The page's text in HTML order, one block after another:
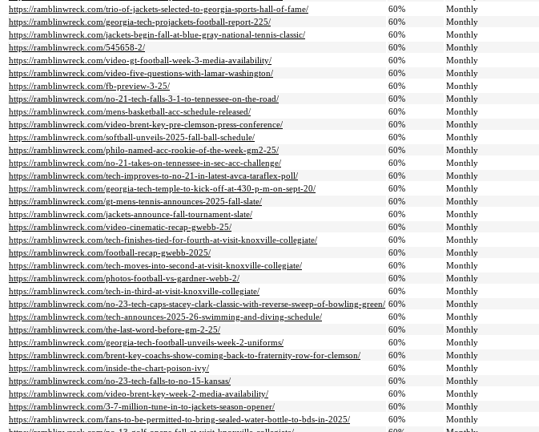
https://ramblinwreck.com/trio-of-jackets-selected-to-georgia-sports-hall-of-fame/
60% Monthly
https://ramblinwreck.com/georgia-tech-projackets-football-report-225/
60% Monthly
https://ramblinwreck.com/jackets-begin-fall-at-blue-gray-national-tennis-classic/
60% Monthly
https://ramblinwreck.com/545658-2/
60% Monthly
https://ramblinwreck.com/video-gt-football-week-3-media-availability/
60% Monthly
https://ramblinwreck.com/video-five-questions-with-lamar-washington/
60% Monthly
https://ramblinwreck.com/fb-preview-3-25/
60% Monthly
https://ramblinwreck.com/no-21-tech-falls-3-1-to-tennessee-on-the-road/
60% Monthly
https://ramblinwreck.com/mens-basketball-acc-schedule-released/
60% Monthly
https://ramblinwreck.com/video-brent-key-pre-clemson-press-conference/
60% Monthly
https://ramblinwreck.com/softball-unveils-2025-fall-ball-schedule/
60% Monthly
https://ramblinwreck.com/philo-named-acc-rookie-of-the-week-gm2-25/
60% Monthly
https://ramblinwreck.com/no-21-takes-on-tennessee-in-sec-acc-challenge/
60% Monthly
https://ramblinwreck.com/tech-improves-to-no-21-in-latest-avca-taraflex-poll/
60% Monthly
https://ramblinwreck.com/georgia-tech-temple-to-kick-off-at-430-p-m-on-sept-20/
60% Monthly
https://ramblinwreck.com/gt-mens-tennis-announces-2025-fall-slate/
60% Monthly
https://ramblinwreck.com/jackets-announce-fall-tournament-slate/
60% Monthly
https://ramblinwreck.com/video-cinematic-recap-gwebb-25/
60% Monthly
https://ramblinwreck.com/tech-finishes-tied-for-fourth-at-visit-knoxville-collegiate/
60% Monthly
https://ramblinwreck.com/football-recap-gwebb-2025/
60% Monthly
https://ramblinwreck.com/tech-moves-into-second-at-visit-knoxville-collegiate/
60% Monthly
https://ramblinwreck.com/photos-football-vs-gardner-webb-2/
60% Monthly
https://ramblinwreck.com/tech-in-third-at-visit-knoxville-collegiate/
60% Monthly
https://ramblinwreck.com/no-23-tech-caps-stacey-clark-classic-with-reverse-sweep-of-bowling-green/ 60% Monthly
https://ramblinwreck.com/tech-announces-2025-26-swimming-and-diving-schedule/
60% Monthly
https://ramblinwreck.com/the-last-word-before-gm-2-25/
60% Monthly
https://ramblinwreck.com/georgia-tech-football-unveils-week-2-uniforms/
60% Monthly
https://ramblinwreck.com/brent-key-coachs-show-coming-back-to-fraternity-row-for-clemson/
60% Monthly
https://ramblinwreck.com/inside-the-chart-poison-ivy/
60% Monthly
https://ramblinwreck.com/no-23-tech-falls-to-no-15-kansas/
60% Monthly
https://ramblinwreck.com/video-brent-key-week-2-media-availability/
60% Monthly
https://ramblinwreck.com/3-7-million-tune-in-to-jackets-season-opener/
60% Monthly
https://ramblinwreck.com/fans-to-be-permitted-to-bring-sealed-water-bottle-to-bds-in-2025/
60% Monthly